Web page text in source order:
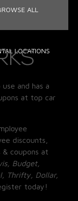
ALL
LOCATIONS
and has a
at top car
discounts,
coupons at
Budget,
Thrifty, Dollar,
today!